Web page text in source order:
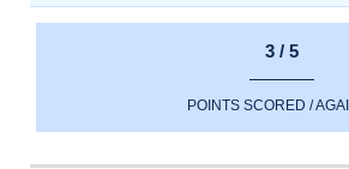
3 / 5
POINTS SCORED /